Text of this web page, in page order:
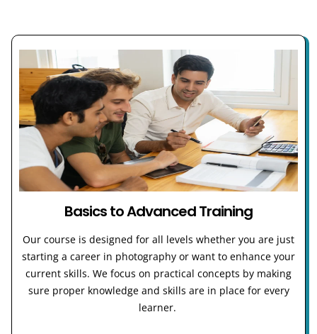
Basics to Advanced Training
Our course is designed for all levels whether you are just
starting a career in photography or want to enhance your
current skills. We focus on practical concepts by making
sure proper knowledge and skills are in place for every
learner.